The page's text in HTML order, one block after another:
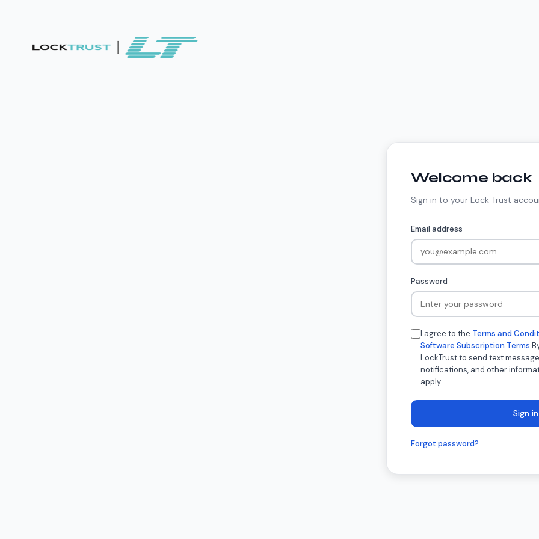
Welcome back
Sign in to your Lock Trust
Email address
Password
I agree to the Terms and
Software Subscription Terms
LockTrust to send text
notifications, and other
apply
Sign in
Forgot password?